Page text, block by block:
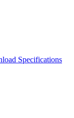
Specifications